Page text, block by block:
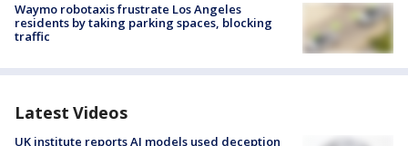
Waymo robotaxis frustrate Los Angeles
residents by taking parking spaces, blocking
traffic
Latest Videos
UK institute reports AI models used deception